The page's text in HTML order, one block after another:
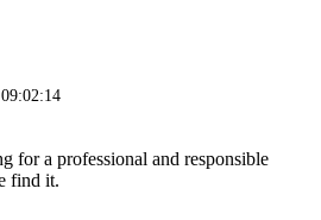
for a professional and responsible
find it.